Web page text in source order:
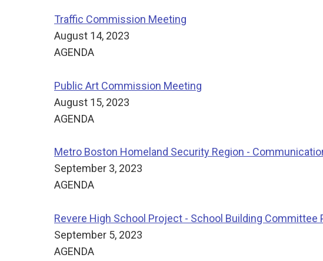
Traffic Commission Meeting
August 14, 2023
AGENDA
Public Art Commission Meeting
August 15, 2023
AGENDA
Metro Boston Homeland Security Region -
September 3, 2023
AGENDA
Revere High School Project - School Building Committee
September 5, 2023
AGENDA